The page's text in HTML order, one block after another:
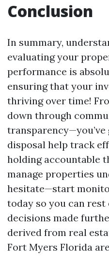
Conclusion
In summary,
evaluating your
performance is
ensuring that your
thriving over time!
down through
disposal help track
holding accountable
manage properties
hesitate—start
today so you can rest
decisions made
derived from real
Fort Myers Florida